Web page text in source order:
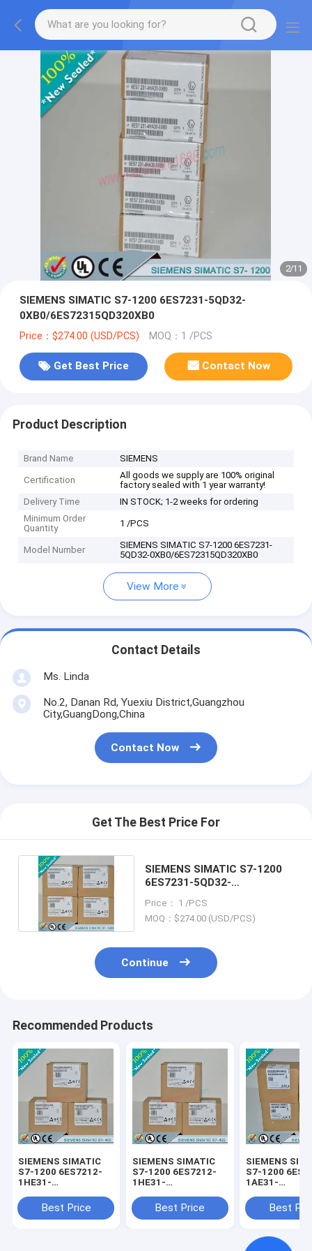
2/11
SIEMENS SIMATIC S7-1200 6ES7231-5QD32-
0XB0/6ES72315QD320XB0
Price：$274.00 (USD/PCS) MOQ：1 /PCS
Get Best Price Contact Now
Product Description
Brand Name SIEMENS
Certification
All goods we supply are 100% original
factory sealed with 1 year warranty!
Delivery Time
IN STOCK; 1-2 weeks for ordering
Minimum Order
Quantity
1 /PCS
Model Number
SIEMENS SIMATIC S7-1200 6ES7231-
5QD32-0XB0/6ES72315QD320XB0
View More
Contact Details
Ms. Linda
No.2, Danan Rd, Yuexiu District,Guangzhou
City,GuangDong,China
Contact Now
Get The Best Price For
SIEMENS SIMATIC S7-1200
6ES7231-5QD32-
Price： 1 /PCS
MOQ：$274.00 (USD/PCS)
Continue
Recommended Products
SIEMENS SIMATIC
S7-1200 6ES7212-
1HE31-
Best Price
SIEMENS SIMATIC
S7-1200 6ES7212-
1HE31-
Best Price
SIEMENS
S7-1200
1AE31-
Best